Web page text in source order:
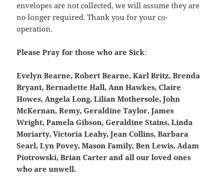
envelopes are not collected, we will assume they are
no longer required. Thank you for your co-
operation.
Please Pray for those who are Sick:
Evelyn Bearne, Robert Bearne, Karl Britz, Brenda
Bryant, Bernadette Hall, Ann Hawkes, Claire
Howes, Angela Long, Lilian Mothersole, John
McKernan, Remy, Geraldine Taylor, James
Wright, Pamela Gibson, Geraldine Stains, Linda
Moriarty, Victoria Leahy, Jean Collins, Barbara
Searl, Lyn Povey, Mason Family, Ben Lewis, Adam
Piotrowski, Brian Carter and all our loved ones
who are unwell.